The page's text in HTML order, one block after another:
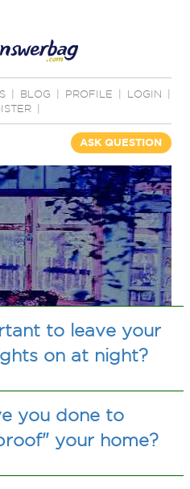
BLOG PROFILE LOGIN
ASK QUESTION
to leave your
on at night?
you done to
your home?